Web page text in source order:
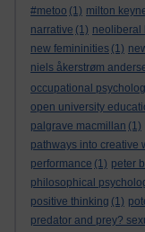
#metoo (1) milton
narrative (1) neoliberal
new femininities (1)
niels åkerstrøm
occupational
open university
palgrave macmillan (1)
pathways into creative
performance (1) peter
philosophical
positive thinking (1)
predator and prey?